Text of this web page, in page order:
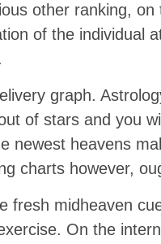
other ranking,
of the individual
graph.
of stars and you
heavens
charts however,
midheaven
On the